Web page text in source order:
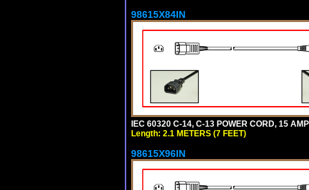
98615X84IN
IEC 60320 C-14, C-13 POWER CORD, 15
Length: 2.1 METERS (7 FEET)
98615X96IN